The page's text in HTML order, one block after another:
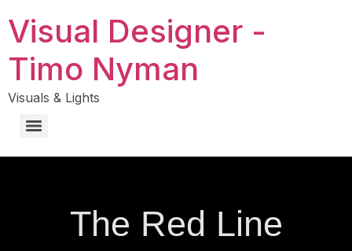
Visual Designer -
Timo Nyman
Visuals & Lights
The Red Line